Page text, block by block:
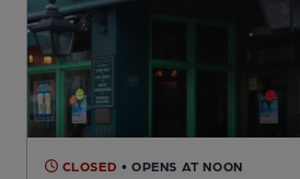
CLOSED • OPENS AT NOON